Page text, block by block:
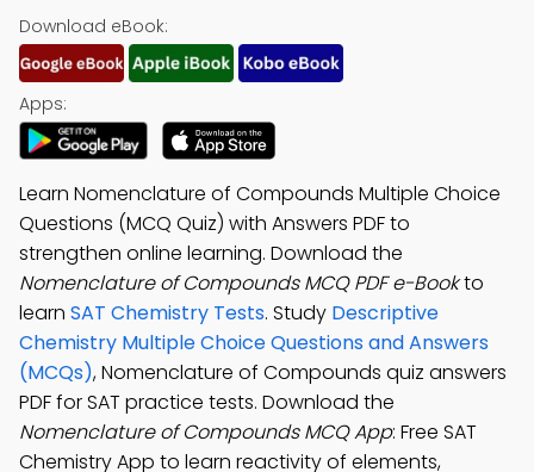
Download eBook:
Apps:
Learn Nomenclature of Compounds Multiple Choice
Questions (MCQ Quiz) with Answers PDF to
strengthen online learning. Download the
Nomenclature of Compounds MCQ PDF e-Bookto
learn SAT Chemistry Tests. Study Descriptive
Chemistry Multiple Choice Questions and Answers
(MCQs), Nomenclature of Compounds quiz answers
PDF for SAT practice tests. Download the
Nomenclature of Compounds MCQ App: Free SAT
Chemistry App to learn reactivity of elements,